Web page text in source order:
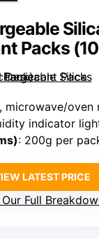
Packs
microwave/oven
indicator
: 200g per
LATEST PRICE
Our Full